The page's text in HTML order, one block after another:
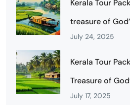
Kerala Tour
treasure of
July 24, 2025
Kerala Tour
Treasure of
July 17, 2025